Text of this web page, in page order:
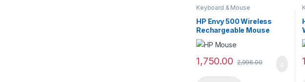
Keyboard & Mouse
HP Envy 500 Wireless
Rechargeable Mouse
2LX92AA
1,750.00 2,996.00